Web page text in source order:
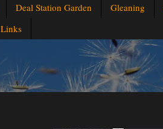
Deal Station Garden Gleaning
Links